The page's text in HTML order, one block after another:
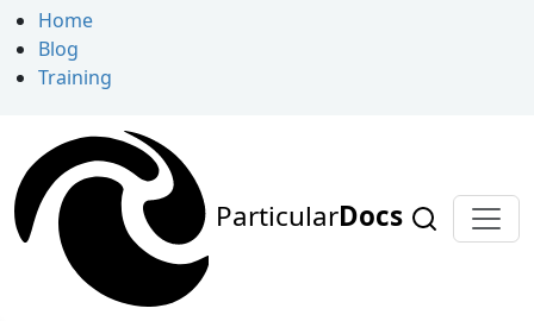
Home
Blog
Training
ParticularDocs